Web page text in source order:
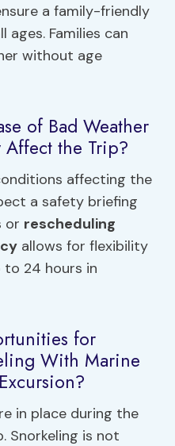
a family-friendly
ages. Families can
without age
of Bad Weather
the Trip?
affecting the
a safety briefing
or rescheduling
allows for flexibility
24 hours in
for
With Marine
in place during the
Snorkeling is not